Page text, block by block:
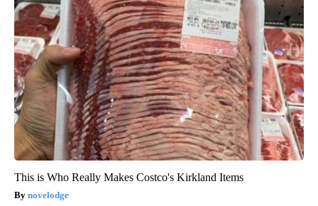
This is Who Really Makes Costco's Kirkland Items
novelodge